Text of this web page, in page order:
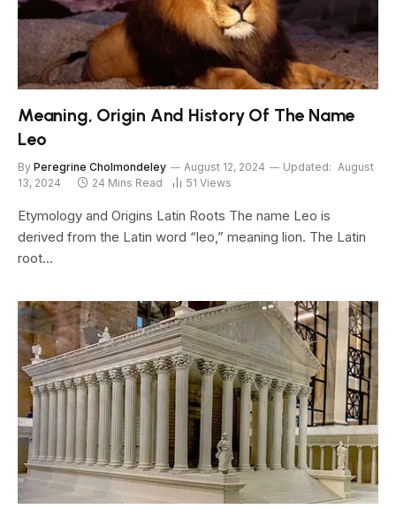
Meaning, Origin And History Of The Name
Leo
By Peregrine Cholmondeley August 12, 2024 Updated: August
13, 2024
24 Mins Read 51 Views
Etymology and Origins Latin Roots The name Leo is
derived from the Latin word “leo,” meaning lion. The Latin
root…